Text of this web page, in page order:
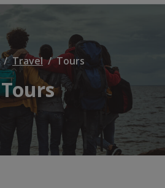
Travel Tours
Tours